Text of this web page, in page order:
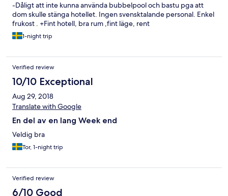
-Dåligt att inte kunna använda bubbelpool och bastu pga att
dom skulle stänga hotellet. Ingen svensktalande personal. Enkel
frukost . +Fint hotell, bra rum ,fint läge, rent
1-night trip
Verified review
10/10 Exceptional
Aug 29, 2018
Translate with Google
En del av en lang Week end
Veldig bra
Tor, 1-night trip
Verified review
6/10 Good